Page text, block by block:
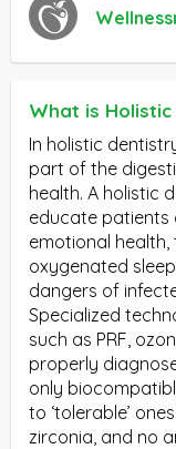
What is
In holistic
part of the
health. A holistic
educate patients
emotional
oxygenated
dangers of
Specialized
such as PRF,
properly
only
to ‘tolerable’
zirconia, and no